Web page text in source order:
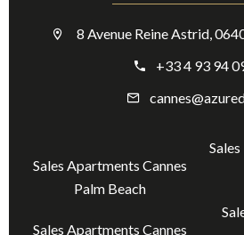
8 Avenue Reine Astrid,
+33 4 93 94
Sales Apartments Cannes
Palm Beach
Sales Apartments Cannes